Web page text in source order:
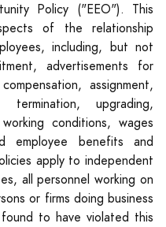
Policy ("EEO"). This
of the relationship
including, but not
advertisements for
assignment,
upgrading,
conditions, wages
employee benefits and
apply to independent
all personnel working on
or firms doing business
to have violated this